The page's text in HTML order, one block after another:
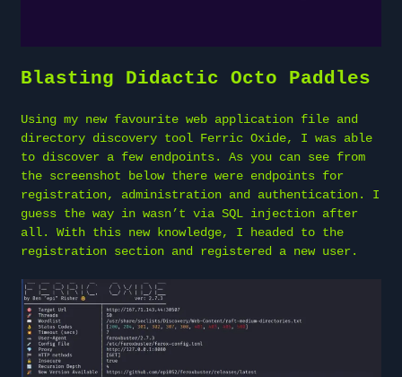
Blasting Didactic Octo Paddles
Using my new favourite web application file and
directory discovery tool Ferric Oxide, I was able
to discover a few endpoints. As you can see from
the screenshot below there were endpoints for
registration, administration and authentication. I
guess the way in wasn’t via SQL injection after
all. With this new knowledge, I headed to the
registration section and registered a new user.